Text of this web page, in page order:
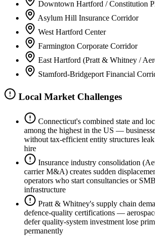
Downtown Hartford / Constitution
Asylum Hill Insurance Corridor
West Hartford Center
Farmington Corporate Corridor
East Hartford (Pratt & Whitney /
Stamford-Bridgeport Financial
Local Market Challenges
Connecticut's combined state and
among the highest in the US —
without tax-efficient entity structures
hire
Insurance industry consolidation
carrier M&A) creates sudden
operators who start consultancies or
infrastructure
Pratt & Whitney's supply chain
defence-quality certifications —
defer quality-system investment lose
permanently